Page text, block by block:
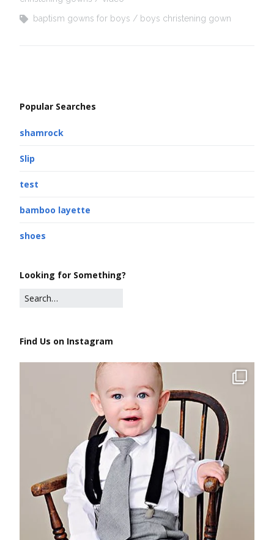
baptism gowns for boys
boys christening gown
Popular Searches
shamrock
Slip
test
bamboo layette
shoes
Looking for Something?
Find Us on Instagram